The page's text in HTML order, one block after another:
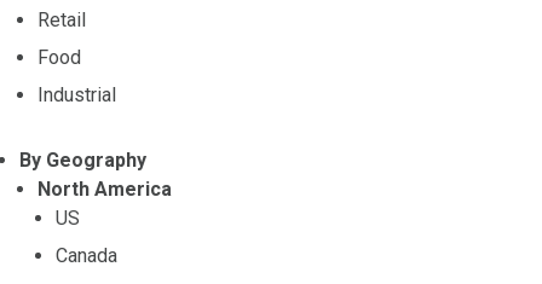
Retail
Food
Industrial
By Geography
North America
US
Canada